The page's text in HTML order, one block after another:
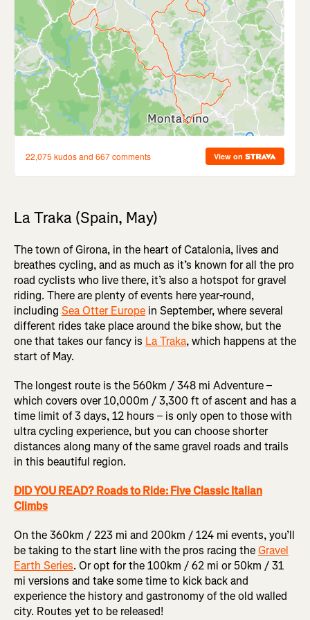
La Traka (Spain, May)
The town of Girona, in the heart of Catalonia, lives and
breathes cycling, and as much as it’s known for all the pro
road cyclists who live there, it’s also a hotspot for gravel
riding. There are plenty of events here year-round,
including Sea Otter Europe in September, where several
different rides take place around the bike show, but the
one that takes our fancy is La Traka, which happens at the
start of May.
The longest route is the 560km / 348 mi Adventure –
which covers over 10,000m / 3,300 ft of ascent and has a
time limit of 3 days, 12 hours – is only open to those with
ultra cycling experience, but you can choose shorter
distances along many of the same gravel roads and trails
in this beautiful region.
DID YOU READ? Roads to Ride: Five Classic Italian
Climbs
On the 360km / 223 mi and 200km / 124 mi events, you’ll
be taking to the start line with the pros racing theGravel
Earth Series. Or opt for the 100km / 62 mi or 50km / 31
mi versions and take some time to kick back and
experience the history and gastronomy of the old walled
city. Routes yet to be released!